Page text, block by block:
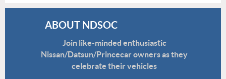
ABOUT NDSOC
Join like-minded enthusiastic
Nissan/Datsun/Princecar owners as they
celebrate their vehicles